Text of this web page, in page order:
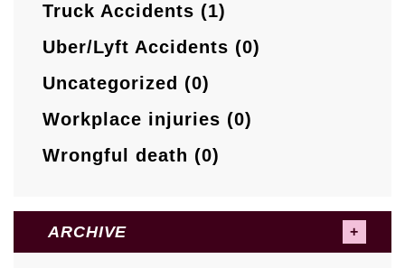
Truck Accidents (1)
Uber/Lyft Accidents (0)
Uncategorized (0)
Workplace injuries (0)
Wrongful death (0)
ARCHIVE